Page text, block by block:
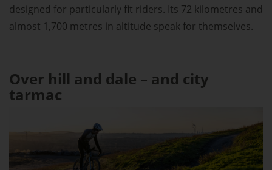
designed for particularly fit riders. Its 72 kilometres and
almost 1,700 metres in altitude speak for themselves.
Over hill and dale – and city
tarmac